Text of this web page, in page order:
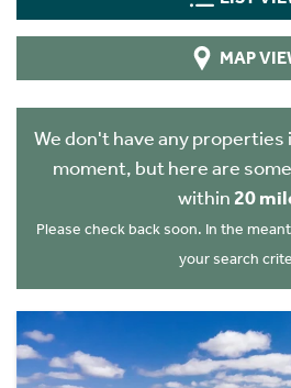
MAP
We don't have any properties
moment, but here are
within 20
Please check back soon. In the
your search